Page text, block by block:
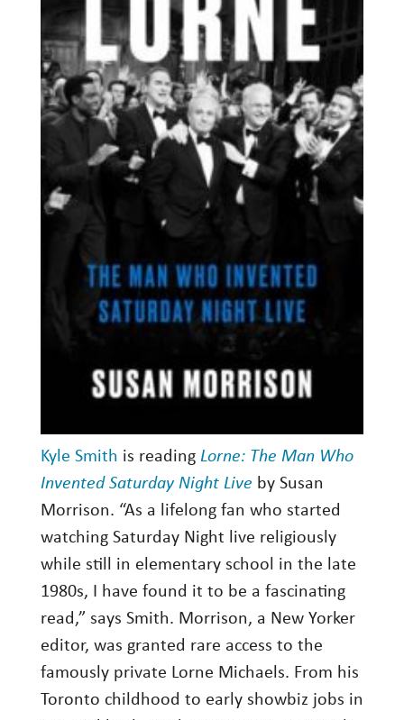
Kyle Smith is reading Lorne: The Man Who
Invented Saturday Night Live by Susan
Morrison. “As a lifelong fan who started
watching Saturday Night live religiously
while still in elementary school in the late
1980s, I have found it to be a fascinating
read,” says Smith. Morrison, a New Yorker
editor, was granted rare access to the
famously private Lorne Michaels. From his
Toronto childhood to early showbiz jobs in